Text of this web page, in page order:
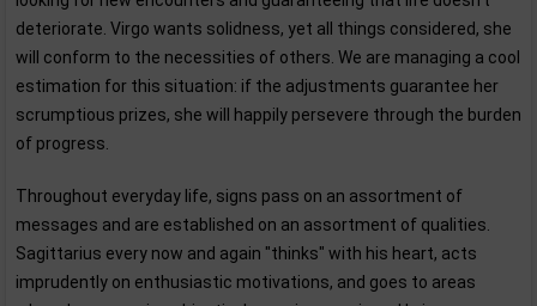
deteriorate. Virgo wants solidness, yet all things considered, she
will conform to the necessities of others. We are managing a cool
estimation for this situation: if the adjustments guarantee her
scrumptious prizes, she will happily persevere through the burden
of progress.
Throughout everyday life, signs pass on an assortment of
messages and are established on an assortment of qualities.
Sagittarius every now and again "thinks" with his heart, acts
imprudently on enthusiastic motivations, and goes to areas